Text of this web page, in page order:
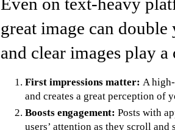
great image can
and clear images play
First impressions matter: A
and creates a great perception of
Boosts engagement: Posts with
users’ attention as they scroll and